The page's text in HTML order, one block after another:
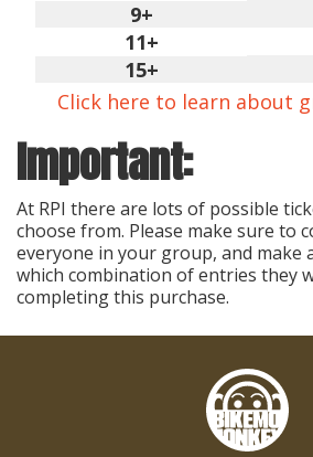
9+
11+
15+
Click here to learn about
Important:
At RPI there are lots of possible
choose from. Please make sure to
everyone in your group, and make
which combination of entries they
completing this purchase.